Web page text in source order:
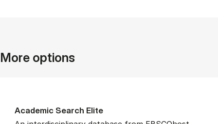
More options
Aca­dem­ic Search Elite